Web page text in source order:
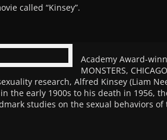
called “Kinsey”.
Academy Award-
MONSTERS,
research, Alfred Kinsey (Liam
the early 1900s to his death in 1956,
studies on the sexual behaviors of